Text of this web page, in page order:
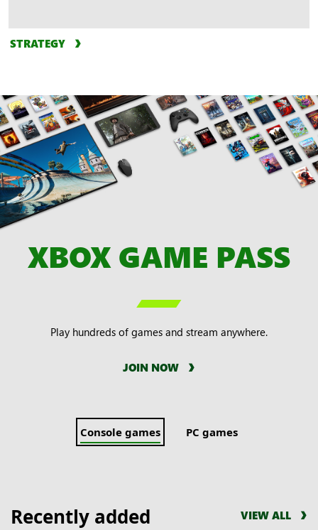
STRATEGY
XBOX GAME PASS

Play hundreds of games and stream anywhere.
JOIN NOW
Console games PC games
Recently added VIEW ALL